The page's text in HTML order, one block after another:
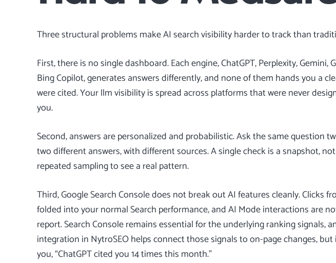
Three structural problems make AI search visibility harder to track than
First, there is no single dashboard. Each engine, ChatGPT, Perplexity, Gemini,
Bing Copilot, generates answers differently, and none of them hands you a
were cited. Your llm visibility is spread across platforms that were never
you.
Second, answers are personalized and probabilistic. Ask the same question
two different answers, with different sources. A single check is a snapshot,
repeated sampling to see a real pattern.
Third,Google Search Consoledoes not break out AI features cleanly. Clicks
folded into your normal Search performance, and AI Mode interactions are
report. Search Console remains essential for the underlying ranking signals,
integration in NytroSEOhelps connect those signals to on-page changes,
you, “ChatGPT cited you 14 times this month.”